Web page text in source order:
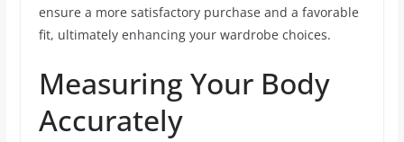
ensure a more satisfactory purchase and a favorable
fit, ultimately enhancing your wardrobe choices.
Measuring Your Body
Accurately